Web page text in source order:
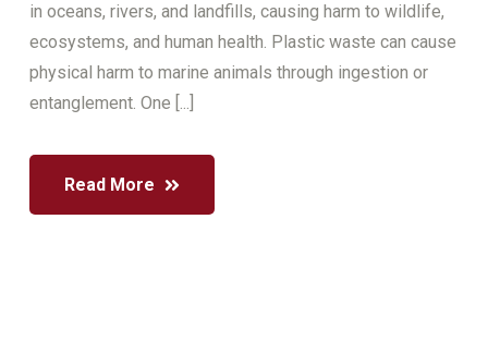
in oceans, rivers, and landfills, causing harm to wildlife,
ecosystems, and human health. Plastic waste can cause
physical harm to marine animals through ingestion or
entanglement. One [...]
Read More